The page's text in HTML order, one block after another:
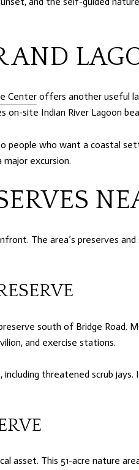
AND
Center offers another useful
on-site Indian River Lagoon
people who want a coastal
excursion.
The area’s preserves
south of Bridge Road.
and exercise stations.
including threatened scrub
asset. This 51-acre nature